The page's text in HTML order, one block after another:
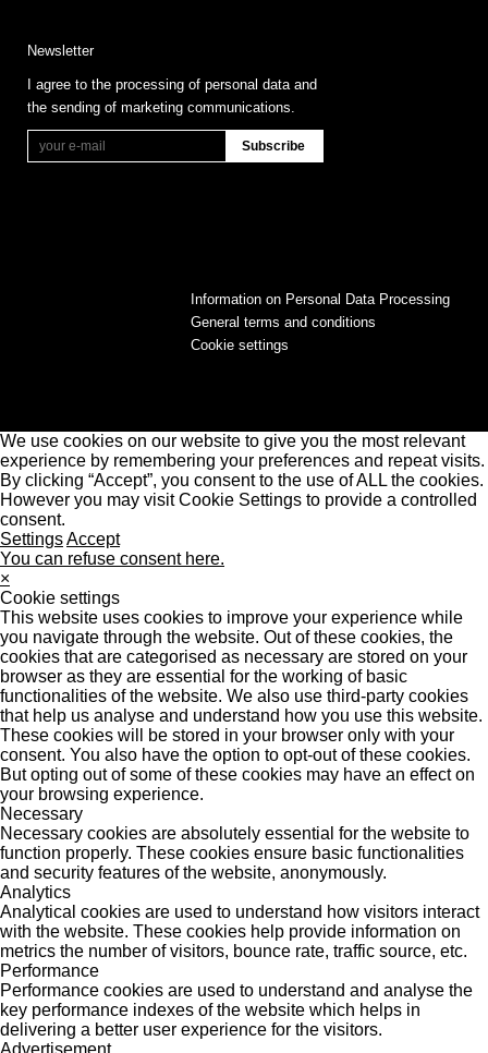
Newsletter
I agree to the processing of personal data and
the sending of marketing communications.
Information on Personal Data Processing
General terms and conditions
Cookie settings
We use cookies on our website to give you the most relevant
experience by remembering your preferences and repeat visits.
By clicking “Accept”, you consent to the use of ALL the cookies.
However you may visit Cookie Settings to provide a controlled
consent.
SettingsAccept
You can refuse consent here.
×
Cookie settings
This website uses cookies to improve your experience while
you navigate through the website. Out of these cookies, the
cookies that are categorised as necessary are stored on your
browser as they are essential for the working of basic
functionalities of the website. We also use third-party cookies
that help us analyse and understand how you use this website.
These cookies will be stored in your browser only with your
consent. You also have the option to opt-out of these cookies.
But opting out of some of these cookies may have an effect on
your browsing experience.
Necessary
Necessary cookies are absolutely essential for the website to
function properly. These cookies ensure basic functionalities
and security features of the website, anonymously.
Analytics
Analytical cookies are used to understand how visitors interact
with the website. These cookies help provide information on
metrics the number of visitors, bounce rate, traffic source, etc.
Performance
Performance cookies are used to understand and analyse the
key performance indexes of the website which helps in
delivering a better user experience for the visitors.
Advertisement